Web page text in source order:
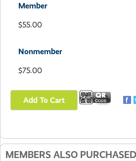
Member
$55.00
Nonmember
$75.00
MEMBERS ALSO PURCHASED